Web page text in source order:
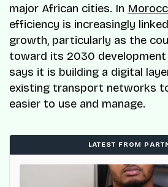
major African cities. In
efficiency is increasingly
growth, particularly as the
toward its 2030 development
says it is building a digital
existing transport networks
easier to use and manage.
LATEST FROM